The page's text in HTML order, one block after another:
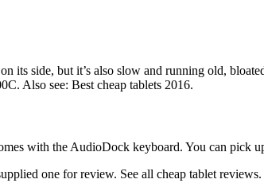
side, but it’s also slow and running old,
Also see: Best cheap tablets 2016.
with the AudioDock keyboard. You can pick
one for review. See all cheap tablet reviews.